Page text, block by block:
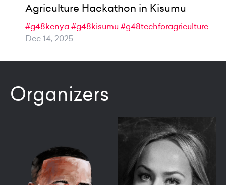
Agriculture Hackathon in Kisumu
#g48kenya #g48kisumu #g48techforagriculture
Dec 14, 2025
Organizers